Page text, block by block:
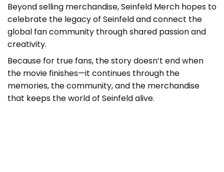
Beyond selling merchandise, Seinfeld Merch hopes to
celebrate the legacy of Seinfeld and connect the
global fan community through shared passion and
creativity.
Because for true fans, the story doesn’t end when
the movie finishes—it continues through the
memories, the community, and the merchandise
that keeps the world of Seinfeld alive.